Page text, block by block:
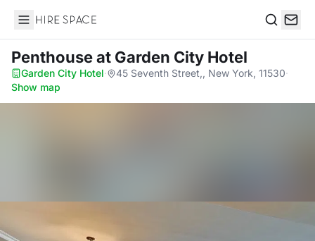
Hire Space
Penthouseat Garden City Hotel
Garden City Hotel· 45 Seventh Street,, New York, 11530·
Show map